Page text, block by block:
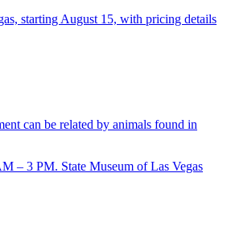
can be related by animals found in